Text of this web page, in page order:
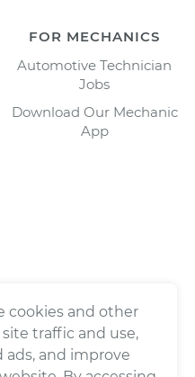
FOR MECHANICS
Automotive Technician
Jobs
Download Our Mechanic
App
cookies and other
traffic and use,
and improve